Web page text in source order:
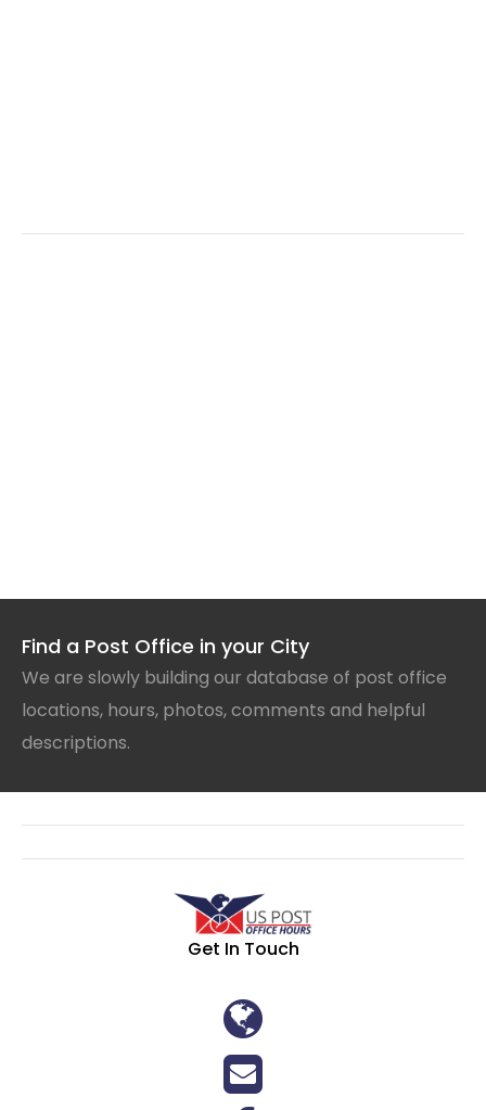
Find a Post Office in your City
We are slowly building our database of post office
locations, hours, photos, comments and helpful
descriptions.
Get In Touch